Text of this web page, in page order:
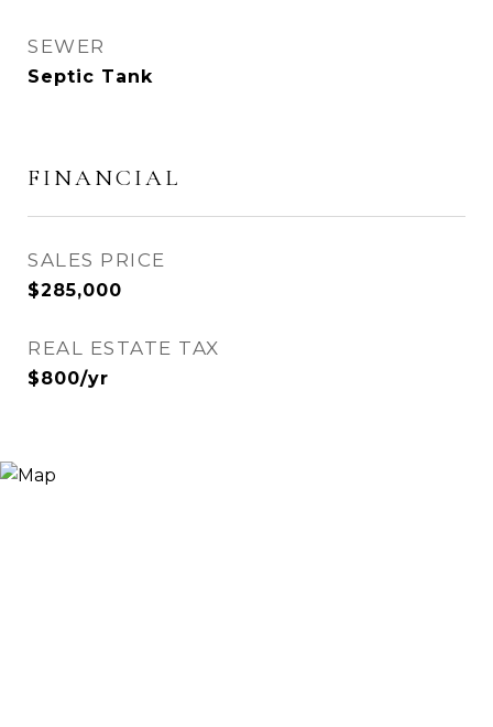
SEWER
Septic Tank
FINANCIAL
SALES PRICE
$285,000
REAL ESTATE TAX
$800/yr